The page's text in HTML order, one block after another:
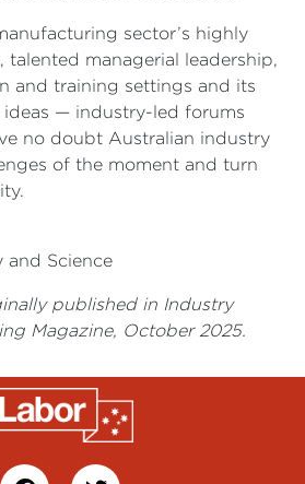
sector’s highly
talented managerial leadership,
and training settings and its
— industry-led forums
no doubt Australian industry
of the moment and turn
and Science
published in Industry
Magazine, October 2025.